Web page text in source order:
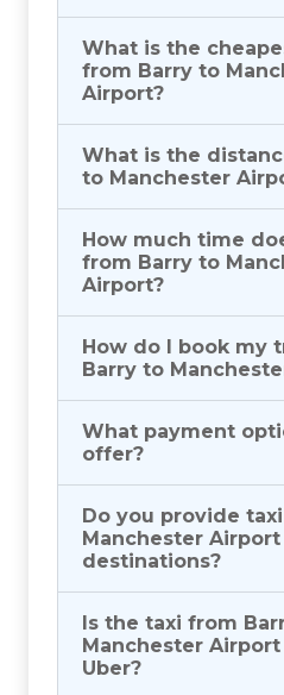
What is the
from Barry to
Airport?
What is the
to Manchester
How much time
from Barry to
Airport?
How do I book my
Barry to
What payment
offer?
Do you provide
Manchester
destinations?
Is the taxi from
Manchester
Uber?